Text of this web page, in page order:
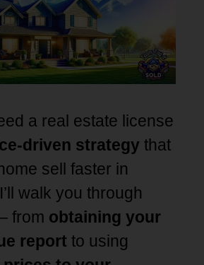
a real estate license
driven strategy that
sell faster in
walk you through
from obtaining your
report to using